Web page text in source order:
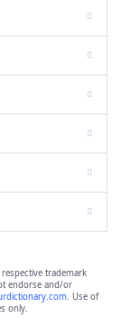
respective trademark
endorse and/or
. Use of
only.